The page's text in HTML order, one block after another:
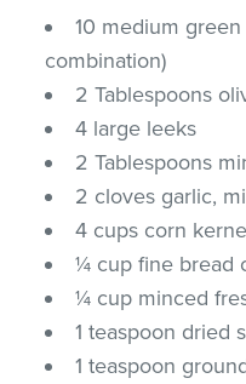
10 medium
combination)
2 Tablespoons
4 large leeks
2 Tablespoons
2 cloves garlic,
4 cups corn
¼ cup fine bread
¼ cup minced
1 teaspoon dried
1 teaspoon